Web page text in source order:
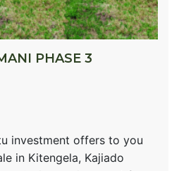
PHASE 3
investment offers to you
in Kitengela, Kajiado